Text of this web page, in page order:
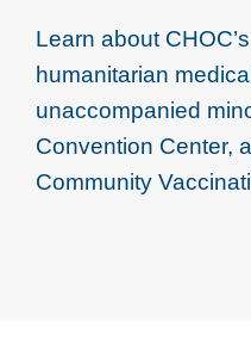
Learn about
humanitarian
unaccompanied
Convention Center,
Community